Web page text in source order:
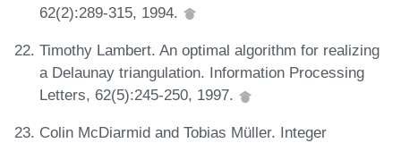
62(2):289-315, 1994.
Timothy Lambert. An optimal algorithm for realizing
a Delaunay triangulation. Information Processing
Letters, 62(5):245-250, 1997.
Colin McDiarmid and Tobias Müller. Integer